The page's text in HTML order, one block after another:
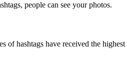
people can see your photos.
of hashtags have received the